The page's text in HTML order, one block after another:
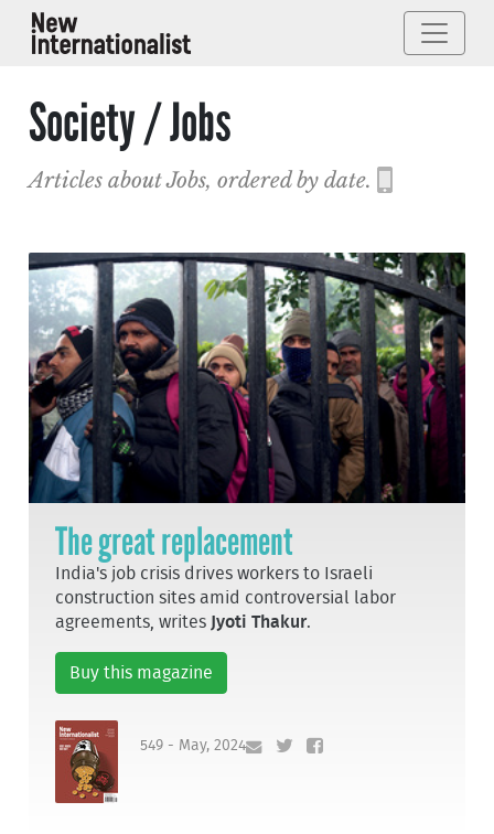
Society / Jobs
Articles about Jobs, ordered by date.
The great replacement
India's job crisis drives workers to Israeli
construction sites amid controversial labor
agreements, writes Jyoti Thakur.
Buy this magazine
549 - May, 2024